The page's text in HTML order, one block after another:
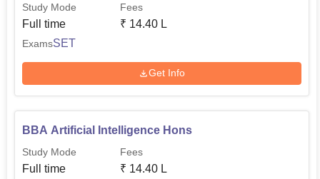
Study Mode
Full time
Fees
₹ 14.40 L
ExamsSET
Get Info
BBA Artificial Intelligence Hons
Study Mode
Full time
Fees
₹ 14.40 L